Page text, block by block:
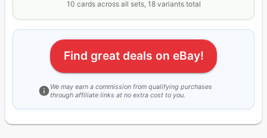
10 cardsacross all sets, 18variants total
Find great deals on eBay!
We may earn a commission from qualifying purchases
through affiliate links at no extra cost to you.